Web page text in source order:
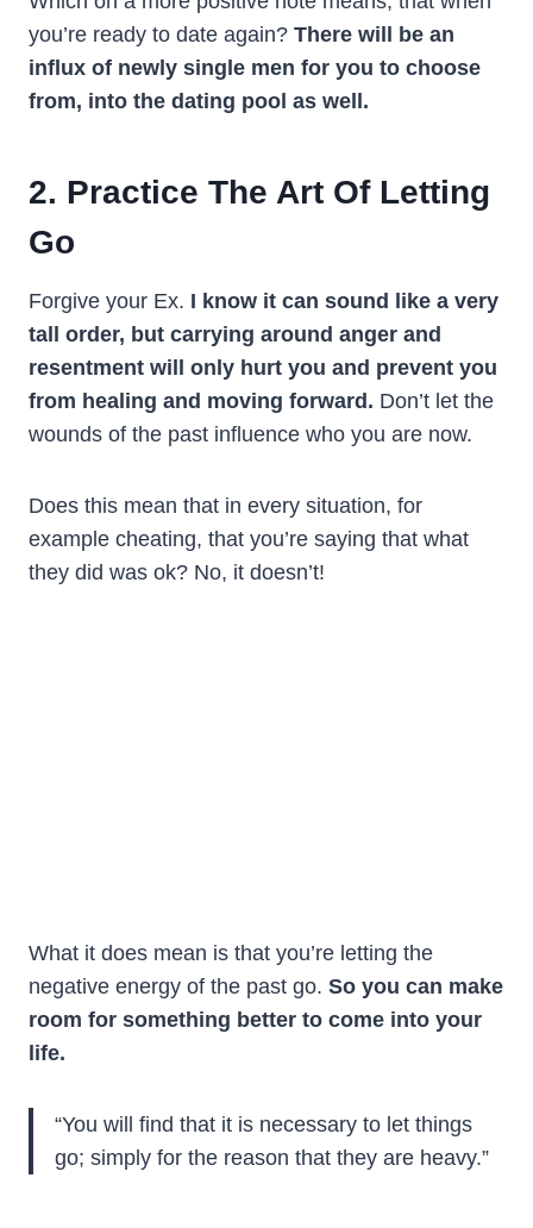
you’re ready to date again? There will be an
influx of newly single men for you to choose
from, into the dating pool as well.
2. Practice The Art Of Letting
Go
Forgive your Ex. I know it can sound like a very
tall order, but carrying around anger and
resentment will only hurt you and prevent you
from healing and moving forward. Don’t let the
wounds of the past influence who you are now.
Does this mean that in every situation, for
example cheating, that you’re saying that what
they did was ok? No, it doesn’t!
What it does mean is that you’re letting the
negative energy of the past go. So you can make
room for something better to come into your
life.
“You will find that it is necessary to let things
go; simply for the reason that they are heavy.”